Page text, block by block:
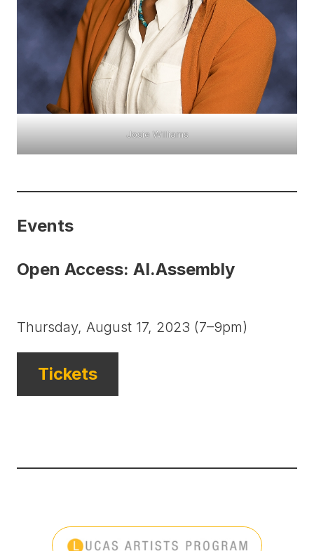
Josie Williams
Events
Open Access: AI.Assembly
Thursday, August 17, 2023 (7–9pm)
Tickets